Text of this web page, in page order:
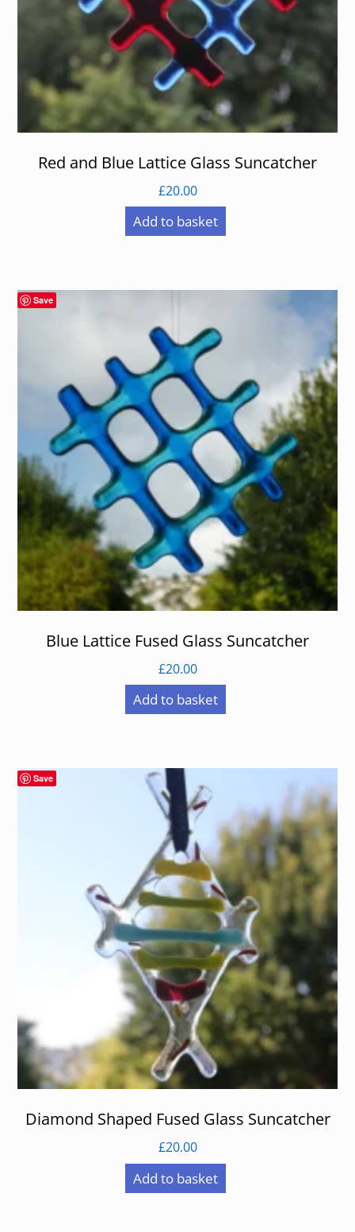
Red and Blue Lattice Glass Suncatcher
£20.00
Add to basket
Save
Blue Lattice Fused Glass Suncatcher
£20.00
Add to basket
Save
Diamond Shaped Fused Glass Suncatcher
£20.00
Add to basket